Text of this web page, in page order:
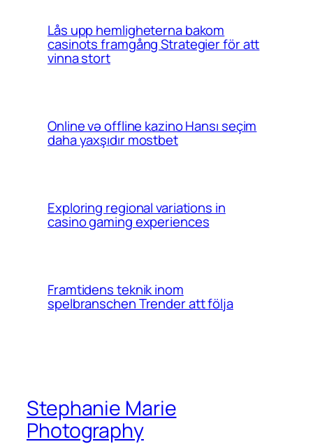
Lås upp hemligheterna bakom
casinots framgång Strategier för att
vinna stort
Online və offline kazino Hansı seçim
daha yaxşıdır mostbet
Exploring regional variations in
casino gaming experiences
Framtidens teknik inom
spelbranschen Trender att följa
Stephanie Marie
Photography